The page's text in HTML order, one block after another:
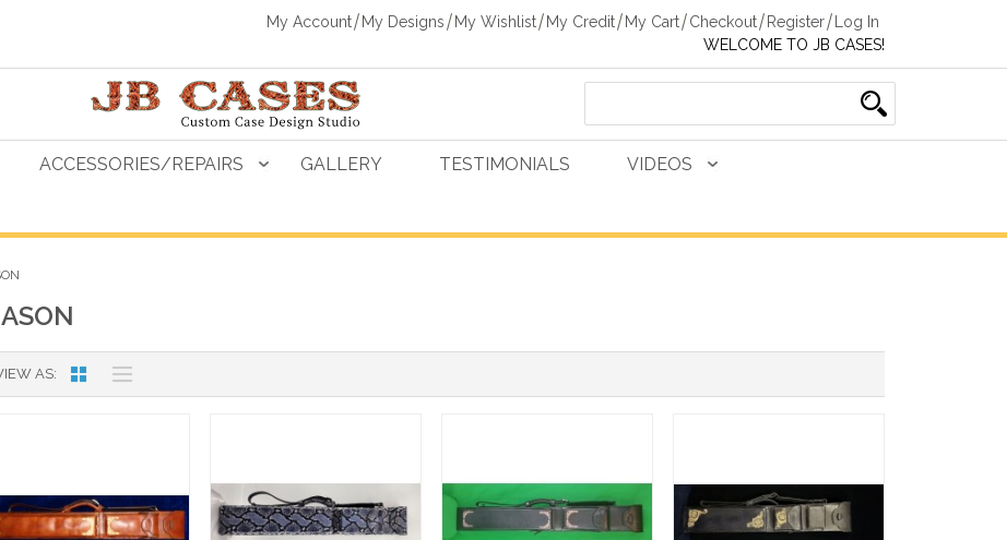
My Account My Designs My Wishlist My Credit My Cart Checkout Register
Log In
WELCOME TO JB CASES!
ACCESSORIES/REPAIRS GALLERY TESTIMONIALS VIDEOS
AS